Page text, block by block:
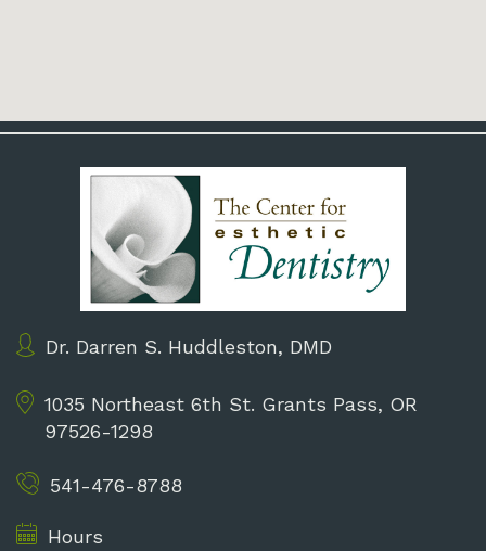
Dr. Darren S. Huddleston, DMD
1035 Northeast 6th St. Grants Pass, OR
97526-1298
541-476-8788
Hours